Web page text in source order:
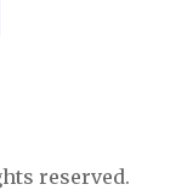
reserved.